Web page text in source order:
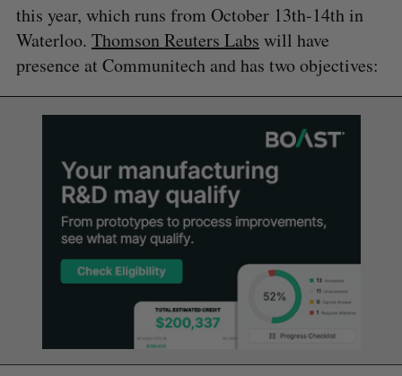
this year, which runs from October 13th-14th in
Waterloo. Thomson Reuters Labs will have
presence at Communitech and has two objectives: